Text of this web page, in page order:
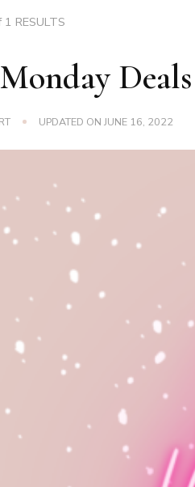
RESULTS
Deals
UPDATED ON JUNE 16, 2022